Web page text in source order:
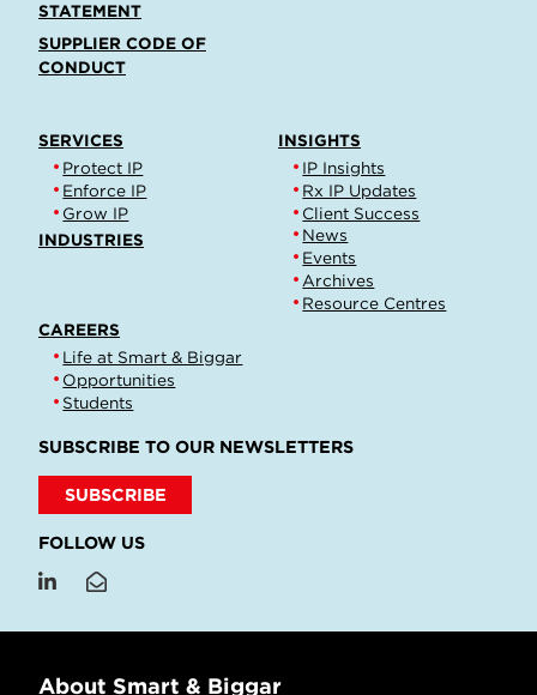
STATEMENT
SUPPLIER CODE OF
CONDUCT
SERVICES
Protect IP
Enforce IP
Grow IP
INDUSTRIES
INSIGHTS
IP Insights
Rx IP Updates
Client Success
News
Events
Archives
Resource Centres
CAREERS
Life at Smart & Biggar
Opportunities
Students
SUBSCRIBE TO OUR NEWSLETTERS
SUBSCRIBE
FOLLOW US
About Smart & Biggar